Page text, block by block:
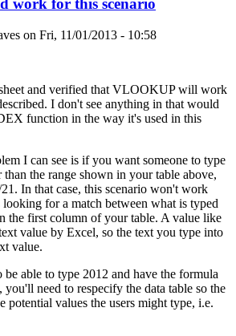
work for this scenario
on Fri, 11/01/2013 - 10:58
and verified that VLOOKUP will work
I don't see anything in that would
function in the way it's used in this
I can see is if you want someone to type
than the range shown in your table above,
In that case, this scenario won't work
for a match between what is typed
the first column of your table. A value like
value by Excel, so the text you type into
value.
able to type 2012 and have the formula
you'll need to respecify the data table so the
potential values the users might type, i.e.